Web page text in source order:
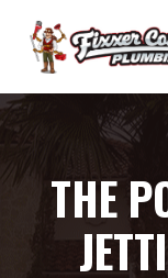
content
THE